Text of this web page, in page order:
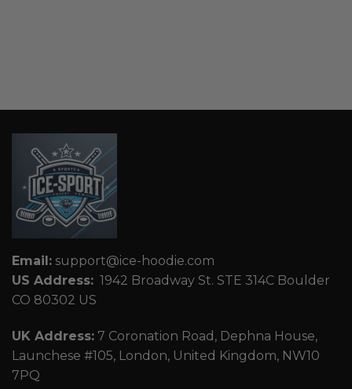
Email: support@ice-hoodie.com
US Address: 1942 Broadway St. STE 314C Boulder
CO 80302 US
UK Address: 7 Coronation Road, Dephna House,
Launchese #105, London, United Kingdom, NW10
7PQ